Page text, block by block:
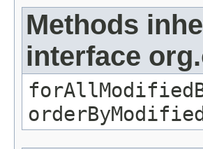
Methods
interface